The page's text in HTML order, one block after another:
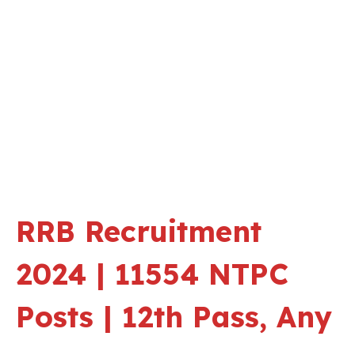
RRB Recruitment
2024 | 11554 NTPC
Posts | 12th Pass, Any